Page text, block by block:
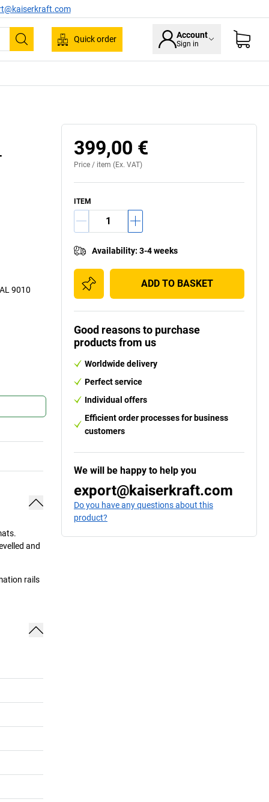
Search
Quick order Account
Sign in
9010
and
rails
399,00 €
Price / item (Ex. VAT)
ITEM
Availability: 3-4 weeks
ADD TO BASKET
Good reasons to purchase
products from us
Worldwide delivery
Perfect service
Individual offers
Efficient order processes for business
customers
We will be happy to help you
export@kaiserkraft.com
Do you have any questions about this
product?